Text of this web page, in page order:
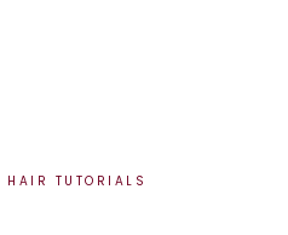
HAIR TUTORIALS